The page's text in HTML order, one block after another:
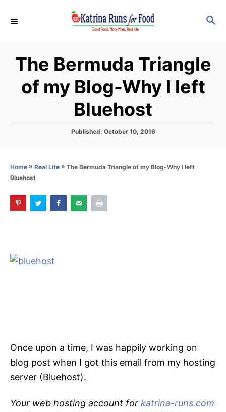
S
C
H
The Bermuda Triangle
of my Blog-Why I left
Bluehost
P
e
Published: October 10, 2016
Home » Real Life » The Bermuda Triangle of my Blog-Why I left
Bluehost
Once upon a time, I was happily working on
blog post when I got this email from my hosting
server (Bluehost).
Your web hosting account for katrina-runs.com